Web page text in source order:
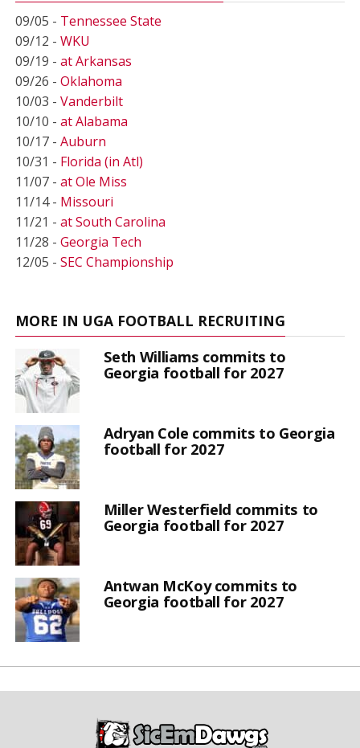
09/05 - Tennessee State
09/12 - WKU
09/19 - at Arkansas
09/26 - Oklahoma
10/03 - Vanderbilt
10/10 - at Alabama
10/17 - Auburn
10/31 - Florida (in Atl)
11/07 - at Ole Miss
11/14 - Missouri
11/21 - at South Carolina
11/28 - Georgia Tech
12/05 - SEC Championship
MORE IN UGA FOOTBALL RECRUITING
Seth Williams commits to
Georgia football for 2027
Adryan Cole commits to Georgia
football for 2027
Miller Westerfield commits to
Georgia football for 2027
Antwan McKoy commits to
Georgia football for 2027